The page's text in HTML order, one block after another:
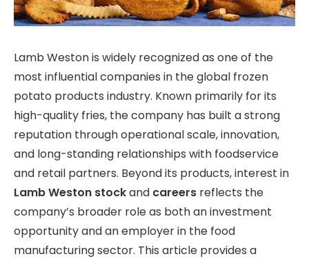
Lamb Weston is widely recognized as one of the
most influential companies in the global frozen
potato products industry. Known primarily for its
high-quality fries, the company has built a strong
reputation through operational scale, innovation,
and long-standing relationships with foodservice
and retail partners. Beyond its products, interest in
Lamb Weston stockand careers reflects the
company’s broader role as both an investment
opportunity and an employer in the food
manufacturing sector. This article provides a